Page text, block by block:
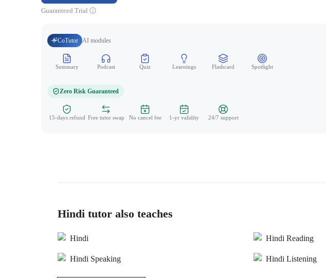
Guaranteed Trial
CoTutor AI modules
Summary Podcast Quiz Learnings Flashcard Spotlight
Zero Risk Guaranteed
15-days refund Free tutor swap No cancel fee 1-yr validity 24/7 support
Hindi tutor also teaches
Hindi Hindi Reading
Hindi Speaking Hindi Listening